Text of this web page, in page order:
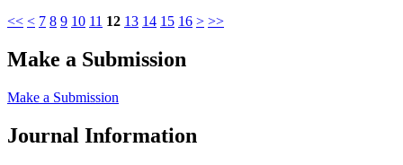
<< < 7 8 9 10 11 12 13 14 15 16 > >>
Make a Submission
Make a Submission
Journal Information